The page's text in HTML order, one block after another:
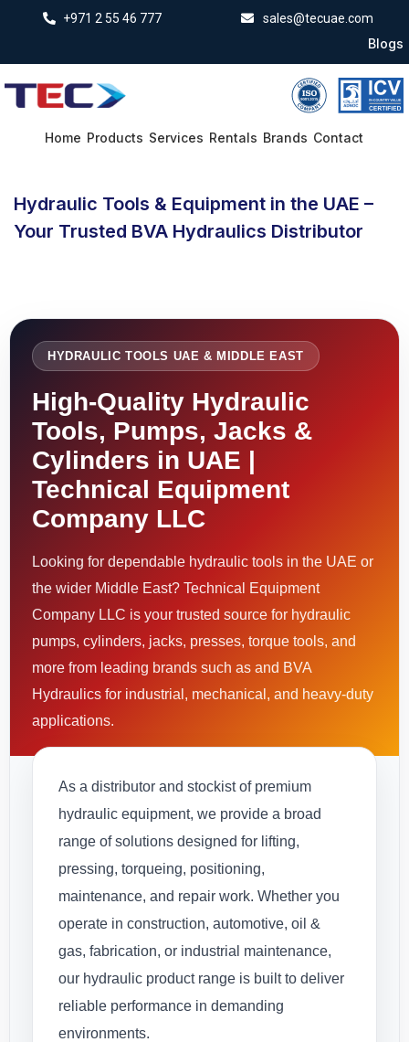
+971 2 55 46 777 sales@tecuae.com
Blogs
Home Products Services Rentals Brands Contact
Hydraulic Tools & Equipment in the UAE –
Your Trusted BVA Hydraulics Distributor
HYDRAULIC TOOLS UAE & MIDDLE EAST
High-Quality Hydraulic
Tools, Pumps, Jacks &
Cylinders in UAE |
Technical Equipment
Company LLC
Looking for dependable hydraulic tools in the UAE or
the wider Middle East? Technical Equipment
Company LLC is your trusted source for hydraulic
pumps, cylinders, jacks, presses, torque tools, and
more from leading brands such as and BVA
Hydraulics for industrial, mechanical, and heavy-duty
applications.
As a distributor and stockist of premium
hydraulic equipment, we provide a broad
range of solutions designed for lifting,
pressing, torqueing, positioning,
maintenance, and repair work. Whether you
operate in construction, automotive, oil &
gas, fabrication, or industrial maintenance,
our hydraulic product range is built to deliver
reliable performance in demanding
environments.